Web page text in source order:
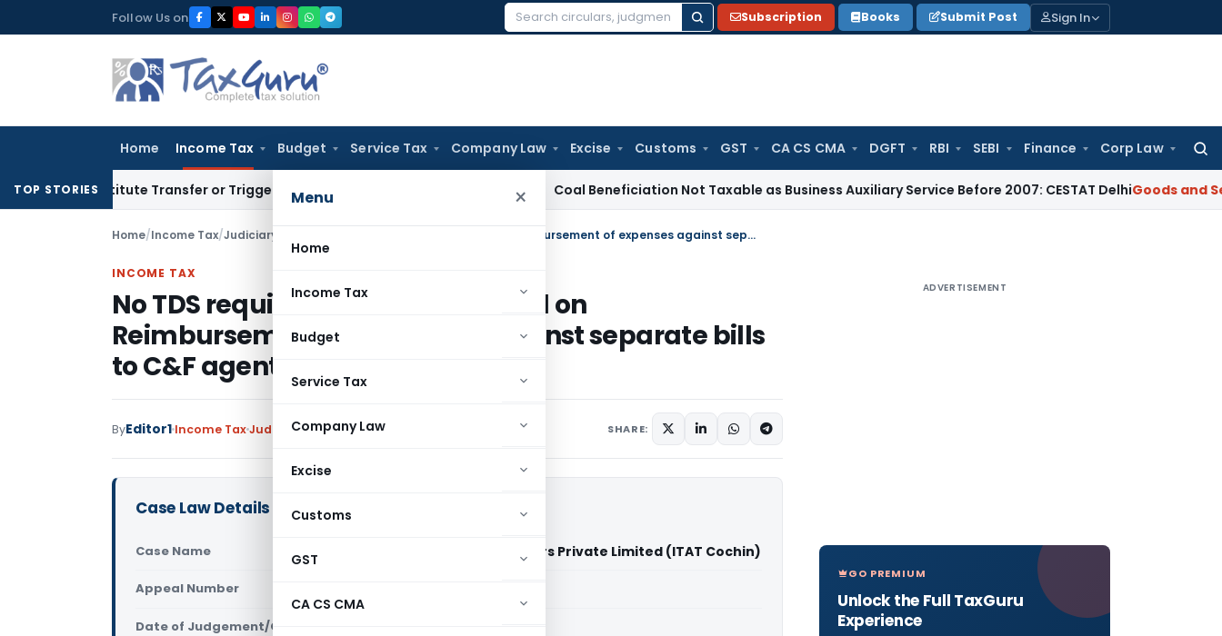
to
Follow Us on
Search
Subscription Books Submit Post Sign In
Home Income Tax Budget Service Tax Company Law Excise Customs GST CA CS CMA DGFT RBI SEBI Finance Corp Law
Menu ×
Home
Income Tax
Budget
Service Tax
Company Law
Excise
Customs
GST
CA CS CMA
TOP STORIES
Constitute Transfer or Trigger Capital Gains: ITAT Kolkata Coal Beneficiation Not Taxable as Business Auxiliary Service Before 2007: CESTAT DelhiGoods and Services
Home/Income Tax/Judiciary No TDS required to to be deducted on Reimbursement of expenses against separate bills to C&F agents
INCOME TAX
No TDS required to to be deducted on
Reimbursement of expenses against separate bills
to C&F agents
ByEditor1 Income TaxJudiciaryJuly 28, 2017 SHARE:
Case Law Details
Case Name ACIT (TDS) Vs St. Mary's Rubbers Private Limited (ITAT Cochin)
Appeal Number
Date of Judgement/Order
ADVERTISEMENT
GO PREMIUM
Unlock the Full TaxGuru
Experience